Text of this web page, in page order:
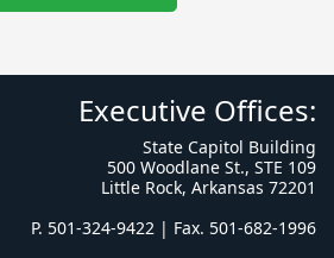
Executive Offices:
State Capitol Building
500 Woodlane St., STE 109
Little Rock, Arkansas 72201
P. 501-324-9422 | Fax. 501-682-1996